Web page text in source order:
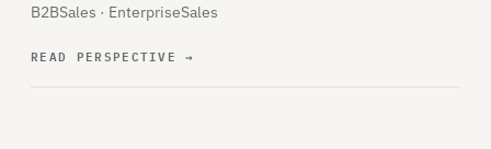
B2BSales · EnterpriseSales
READ PERSPECTIVE→